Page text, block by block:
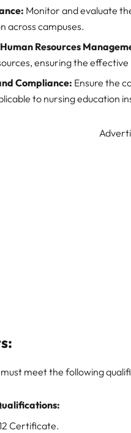
Monitor and evaluate
across campuses.
Resources
ensuring the
Compliance: Ensure the
to nursing education
meet the following
Certificate.